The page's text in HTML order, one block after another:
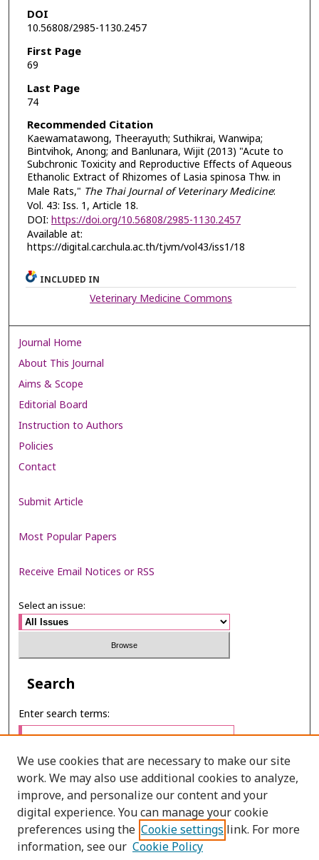
DOI
10.56808/2985-1130.2457
First Page
69
Last Page
74
Recommended Citation
Kaewamatawong, Theerayuth; Suthikrai, Wanwipa;
Bintvihok, Anong; and Banlunara, Wijit (2013) "Acute to
Subchronic Toxicity and Reproductive Effects of Aqueous
Ethanolic Extract of Rhizomes of Lasia spinosa Thw. in
Male Rats," The Thai Journal of Veterinary Medicine:
Vol. 43: Iss. 1, Article 18.
DOI: https://doi.org/10.56808/2985-1130.2457
Available at:
https://digital.car.chula.ac.th/tjvm/vol43/iss1/18
INCLUDED IN
Veterinary Medicine Commons
Journal Home
About This Journal
Aims & Scope
Editorial Board
Instruction to Authors
Policies
Contact
Submit Article
Most Popular Papers
Receive Email Notices or RSS
Select an issue:
Search
Enter search terms:
Select context to search:
Advanced Search
We use cookies that are necessary to make our site
work. We may also use additional cookies to analyze,
improve, and personalize our content and your
digital experience. You can manage your cookie
preferences using the Cookie settings link. For more
information, see our Cookie Policy